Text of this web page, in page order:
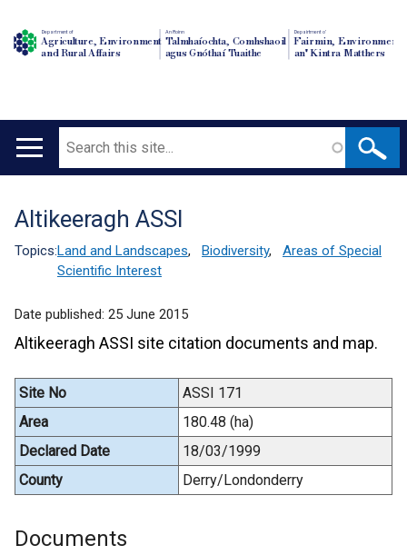
Department of
Agriculture, Environment
and Rural Affairs
An Roinn
Talmhaíochta, Comhshaoil
agus Gnóthaí Tuaithe
Depairtment o'
Fairmin, Environment
an' Kintra Matthers
Main
Search
Translation
help
Altikeeragh ASSI
Topics:Land and Landscapes, Biodiversity,
Areas of Special
Scientific Interest
Date published: 25 June 2015
Altikeeragh ASSI site citation documents and map.
Site No
ASSI 171
Area
180.48 (ha)
Declared Date
18/03/1999
County
Derry/Londonderry
Documents